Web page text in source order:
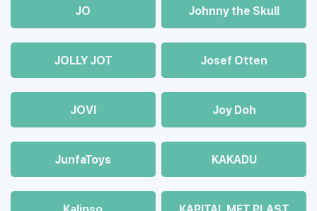
JO Johnny the Skull
JOLLY JOT Josef Otten
JOVI Joy Doh
JunfaToys KAKADU